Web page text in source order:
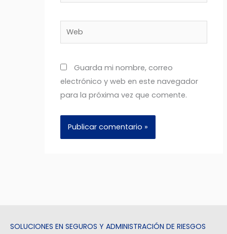
Guarda mi nombre, correo
electrónico y web en este navegador
para la próxima vez que comente.
SOLUCIONES EN SEGUROS Y ADMINISTRACIÓN DE RIESGOS